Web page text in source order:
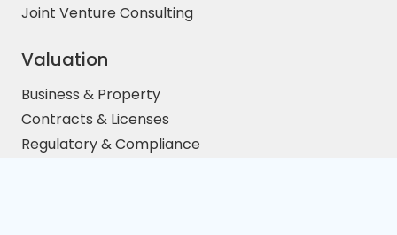
Joint Venture Consulting
Valuation
Business & Property
Contracts & Licenses
Regulatory & Compliance